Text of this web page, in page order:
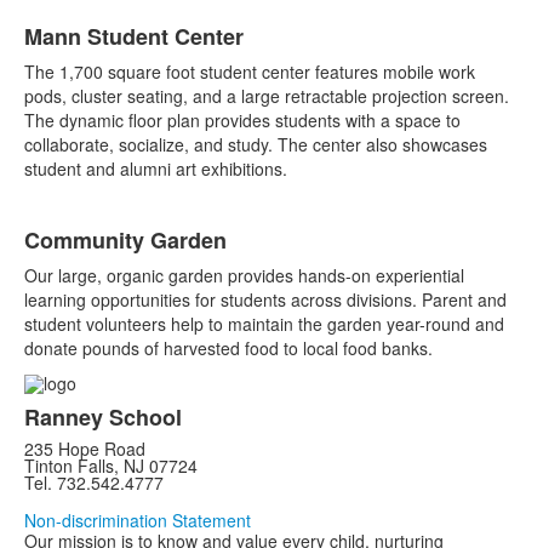
Mann Student Center
The 1,700 square foot student center features mobile work
pods, cluster seating, and a large retractable projection screen.
The dynamic floor plan provides students with a space to
collaborate, socialize, and study. The center also showcases
student and alumni art exhibitions.
Community Garden
Our large, organic garden provides hands-on experiential
learning opportunities for students across divisions. Parent and
student volunteers help to maintain the garden year-round and
donate pounds of harvested food to local food banks.
Ranney School
235 Hope Road
Tinton Falls, NJ 07724
Tel. 732.542.4777
Non-discrimination Statement
Our mission is to know and value every child, nurturing